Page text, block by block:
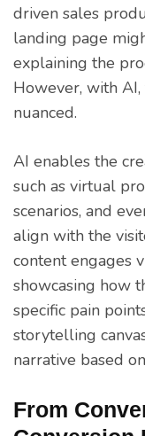
driven sales
landing page
explaining the
However, with
nuanced.
AI enables the
such as virtual
scenarios, and
align with the
content engages
showcasing how
specific pain
storytelling
narrative based
From